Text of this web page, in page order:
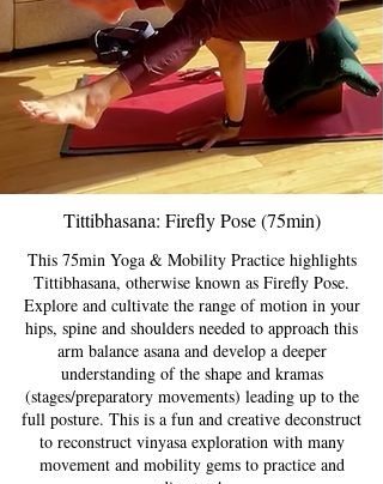
Tittibhasana: Firefly Pose (75min)
This 75min Yoga & Mobility Practice highlights
Tittibhasana, otherwise known as Firefly Pose.
Explore and cultivate the range of motion in your
hips, spine and shoulders needed to approach this
arm balance asana and develop a deeper
understanding of the shape and kramas
(stages/preparatory movements) leading up to the
full posture. This is a fun and creative deconstruct
to reconstruct vinyasa exploration with many
movement and mobility gems to practice and